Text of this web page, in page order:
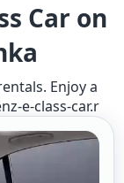
Car on
Enjoy a
e-class-car.r